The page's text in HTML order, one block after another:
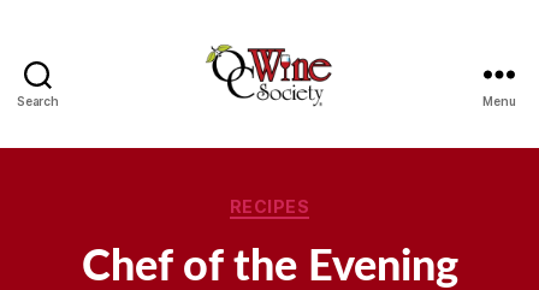
Search Menu
Categories
RECIPES
Chef of the Evening